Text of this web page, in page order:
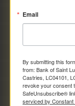
Email
By submitting this
from: Bank of Saint
Castries, LC04101,
revoke your consent
SafeUnsubscribe®
serviced by Constant